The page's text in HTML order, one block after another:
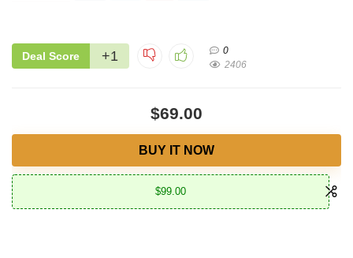
Deal Score +1
0
2406
$69.00
BUY IT NOW
$99.00